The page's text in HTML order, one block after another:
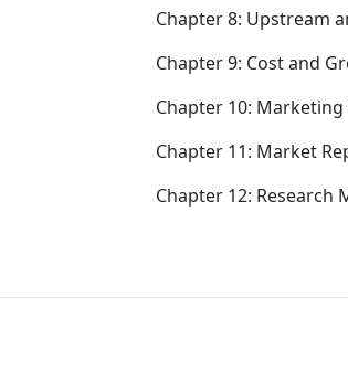
Chapter 8: Upstream
Chapter 9: Cost and
Chapter 10: Marketing
Chapter 11: Market
Chapter 12: Research